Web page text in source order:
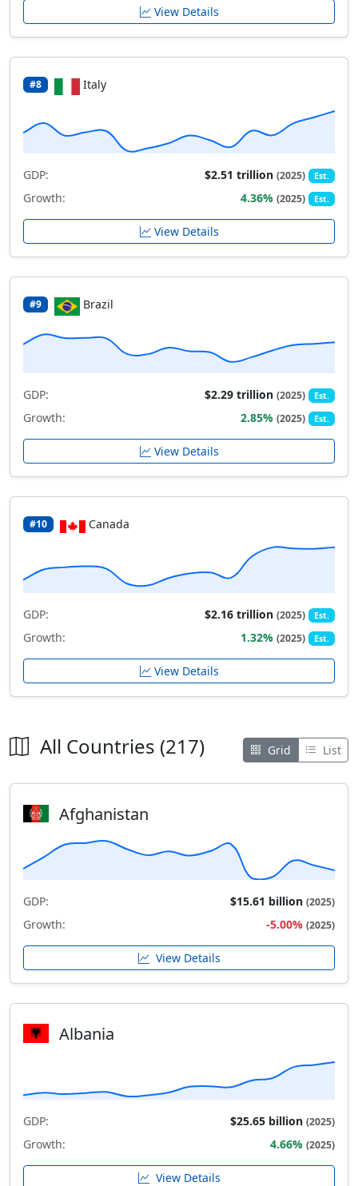
View Details
#8 Italy
GDP: $2.51 trillion(2025) Est.
Growth: 4.36%(2025) Est.
View Details
#9 Brazil
GDP: $2.29 trillion(2025) Est.
Growth: 2.85%(2025) Est.
View Details
#10 Canada
GDP: $2.16 trillion(2025) Est.
Growth: 1.32%(2025) Est.
View Details
All Countries (217) Grid List
Afghanistan
GDP: $15.61 billion (2025)
Growth: -5.00% (2025)
View Details
Albania
GDP: $25.65 billion (2025)
Growth: 4.66% (2025)
View Details